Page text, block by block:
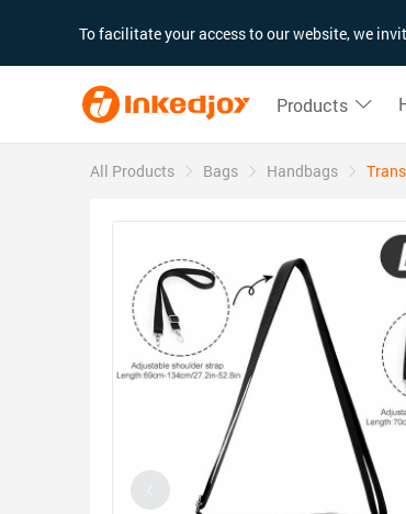
To facilitate your access to our website, we
Products
All Products Bags Handbags